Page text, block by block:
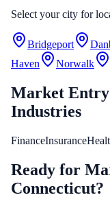
Select your city for
Bridgeport
Haven
Norwalk
Market Entry
Industries
FinanceInsurance
Ready for
Connecticut?